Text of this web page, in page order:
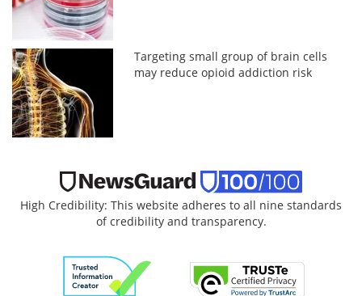
Targeting small group of brain cells
may reduce opioid addiction risk
High Credibility: This website adheres to all nine standards
of credibility and transparency.